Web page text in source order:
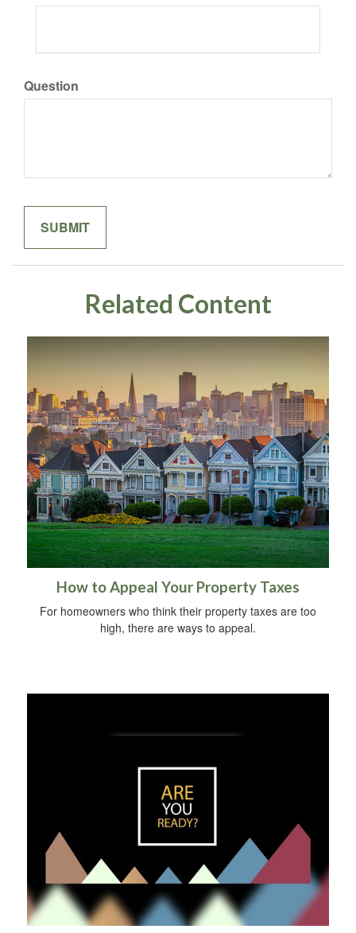
Question
Related Content
How to Appeal Your Property Taxes
For homeowners who think their property taxes are too
high, there are ways to appeal.